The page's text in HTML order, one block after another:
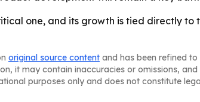
one, and its growth is tied directly to
original source content and has been refined
it may contain inaccuracies or omissions,
purposes only and does not constitute